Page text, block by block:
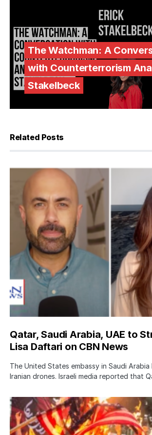
The Watchman: A
with Counterterrorism
Stakelbeck
Related Posts
Qatar, Saudi Arabia, UAE to
Lisa Daftari on CBN News
The United States embassy in Saudi
Iranian drones. Israeli media reported that